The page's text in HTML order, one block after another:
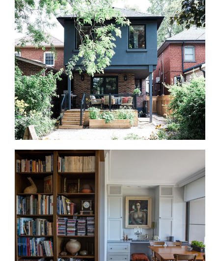
Some downtown homes include lower-level space
that can be improved. We create offices, guest
areas, media rooms, storage zones, and flexible
living spaces.
Home Additions in Dundas Square
Additions are less common near Dundas Square,
but some townhomes and older properties allow
expansion. We review structure, approvals, access,
and long-term use before design begins.